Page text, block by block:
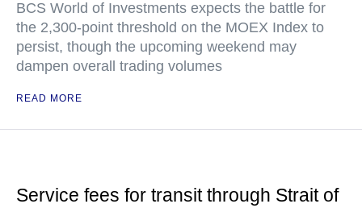
BCS World of Investments expects the battle for
the 2,300-point threshold on the MOEX Index to
persist, though the upcoming weekend may
dampen overall trading volumes
READ MORE
Service fees for transit through Strait of